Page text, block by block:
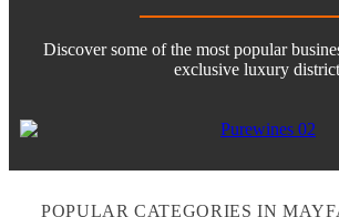
Discover some of the most popular
exclusive luxury
POPULAR CATEGORIES IN